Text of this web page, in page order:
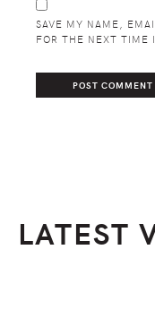
SAVE MY NAME,
FOR THE NEXT TIME
LATEST